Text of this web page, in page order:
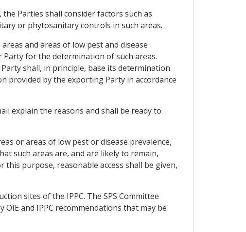
Parties shall consider factors such as
or phytosanitary controls in such areas.
and areas of low pest and disease
for the determination of such areas.
shall, in principle, base its determination
by the exporting Party in accordance
explain the reasons and shall be ready to
or areas of low pest or disease prevalence,
such areas are, and are likely to remain,
this purpose, reasonable access shall be given,
sites of the IPPC. The SPS Committee
and IPPC recommendations that may be